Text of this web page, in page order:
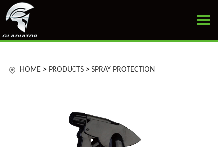
HOME > PRODUCTS > SPRAY PROTECTION